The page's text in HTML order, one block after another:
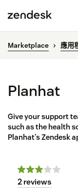
Marketplace 應用
Planhat
Give your support
such as the health
Planhat's Zendesk
2 reviews